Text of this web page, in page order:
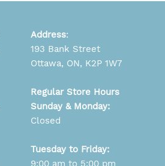
Address:
193 Bank Street
Ottawa, ON, K2P 1W7
Regular Store Hours
Sunday & Monday:
Closed
Tuesday to Friday:
9:00 am to 5:00 pm